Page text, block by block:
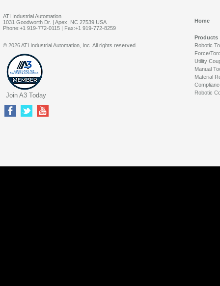
ATI Industrial Automation
1031 Goodworth Dr. | Apex, NC 27539 USA
Phone:+1 919-772-0115 | Fax:+1 919-772-8259
Home
Products
Robotic
Force/
Utility
Manual
Material
Robotic
© 2026 ATI Industrial Automation, Inc. All rights reserved.
Join A3 Today